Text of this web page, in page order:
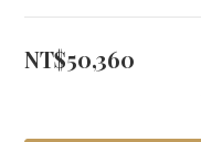
NT$50,360